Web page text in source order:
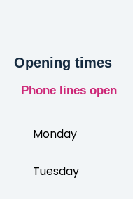
Opening times
Phone lines open
Monday
Tuesday